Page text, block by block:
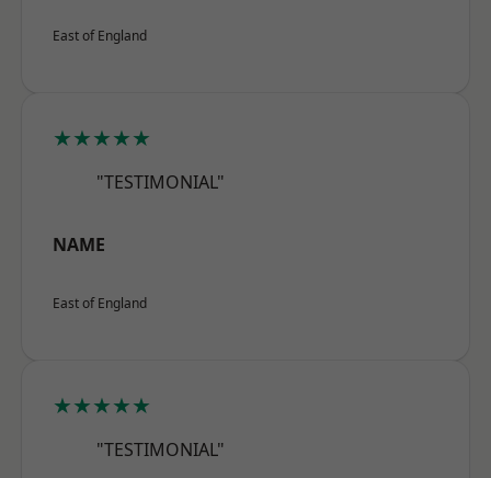
East of England
★★★★★
"TESTIMONIAL"
NAME
East of England
★★★★★
"TESTIMONIAL"